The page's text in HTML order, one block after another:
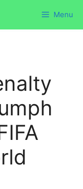
Menu